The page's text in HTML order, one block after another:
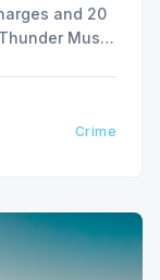
and 20
Music
Crime